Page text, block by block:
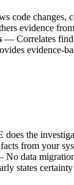
code changes,
evidence
— Correlates
evidence-
the
from your
data
states